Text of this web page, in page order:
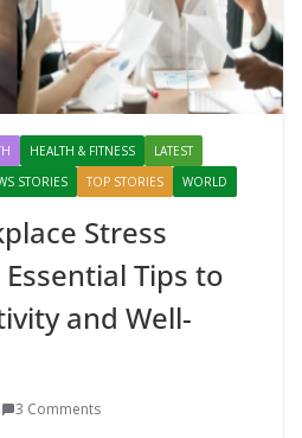
HEALTH & FITNESS
LATEST
STORIES TOP STORIES WORLD
Stress
Tips to
and Well-
3 Comments